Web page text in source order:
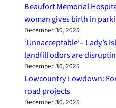
Beaufort Memorial
woman gives birth in
December 30, 2025
‘Unnacceptable’– Lady’s
landfill odors are
December 30, 2025
Lowcountry Lowdown:
road projects
December 30, 2025